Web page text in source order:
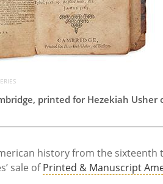
printed for Hezekiah Usher
history from the
sale ofPrinted & Manuscript